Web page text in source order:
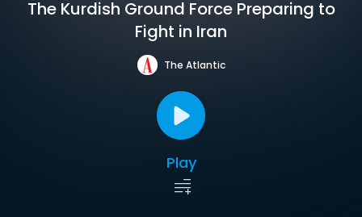
The Kurdish Ground Force Preparing to
Fight in Iran
The Atlantic
Play